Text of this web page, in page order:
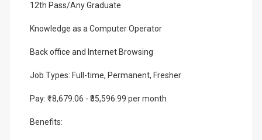
12th Pass/Any Graduate
Knowledge as a Computer Operator
Back office and Internet Browsing
Job Types: Full-time, Permanent, Fresher
Pay: ₹18,679.06 - ₹35,596.99 per month
Benefits: